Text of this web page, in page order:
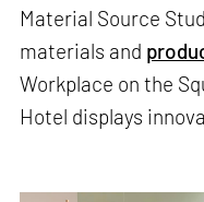
Material Source
materials and
Workplace on the
Hotel displays